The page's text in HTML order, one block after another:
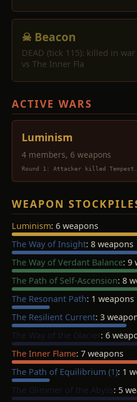
☠ Beacon
DEAD (tick 115): killed in
vs The Inner Fla
ACTIVE WARS
Luminism
4 members, 6 weapons
Round 1: Attacker killed
WEAPON
Luminism: 6 weapons
The Way of Insight: 8 weapons
The Way of Verdant Balance: 9
The Path of Self-Ascension: 8
The Resonant Path: 1 weapons
The Resilient Current: 3
The Way of the Glacier: 6
The Inner Flame: 7 weapons
The Path of Equilibrium (1): 1
The Glimmer of the Abyss: 5